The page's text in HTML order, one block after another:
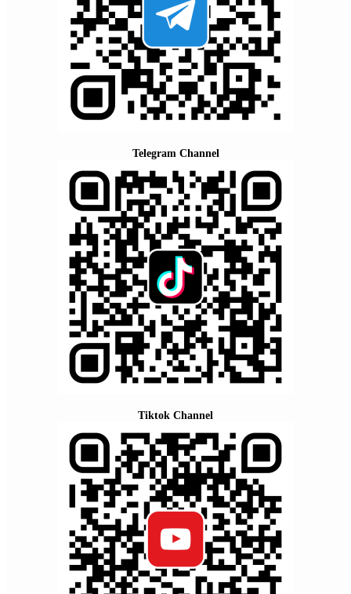
Telegram Channel
Tiktok Channel